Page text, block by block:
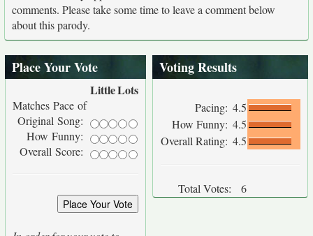
comments. Please take some time to leave a comment below
about this parody.
Place Your Vote
LittleLots
Matches Pace of
Original Song:
How Funny:
Overall Score:
Voting Results
Pacing: 4.5
How Funny: 4.5
Overall Rating: 4.5
Total Votes: 6